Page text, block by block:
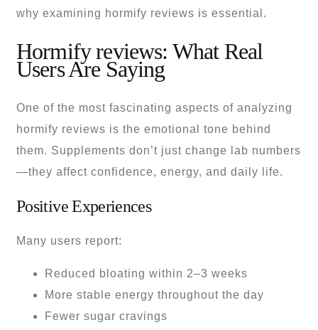
why examining hormify reviews is essential.
Hormify reviews: What Real
Users Are Saying
One of the most fascinating aspects of analyzing
hormify reviews is the emotional tone behind
them. Supplements don’t just change lab numbers
—they affect confidence, energy, and daily life.
Positive Experiences
Many users report:
Reduced bloating within 2–3 weeks
More stable energy throughout the day
Fewer sugar cravings